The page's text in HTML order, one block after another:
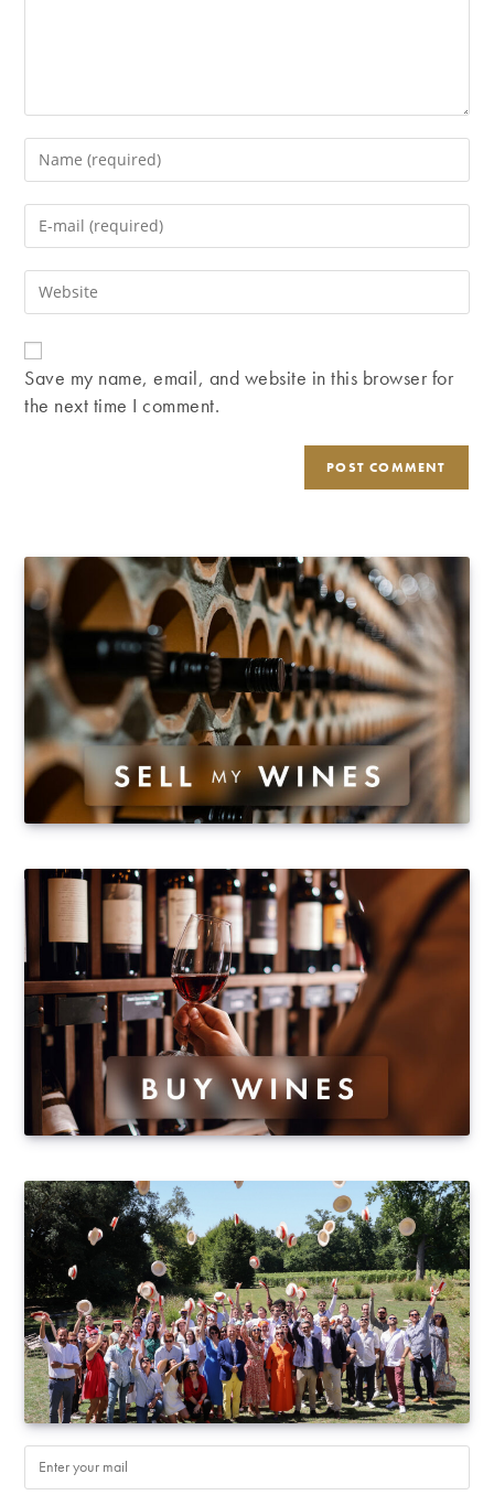
Enter
your
name
comment
Enter
your
email
address
comment
Enter
your
website
URL
(optional)
Save my name, email, and website in this browser for
the next time I comment.